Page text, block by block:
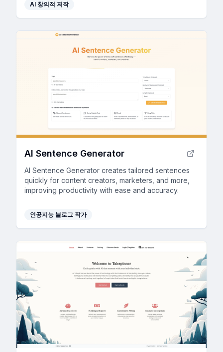
AI 창의적 저작
AI Sentence Generator
AI Sentence Generator creates tailored sentences
quickly for content creators, marketers, and more,
improving productivity with ease and accuracy.
인공지능 블로그 작가